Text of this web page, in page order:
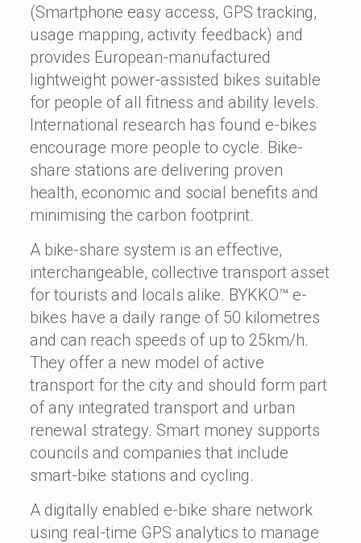
(Smartphone easy access, GPS tracking,
usage mapping, activity feedback) and
provides European-manufactured
lightweight power-assisted bikes suitable
for people of all fitness and ability levels.
International research has found e-bikes
encourage more people to cycle. Bike-
share stations are delivering proven
health, economic and social benefits and
minimising the carbon footprint.
A bike-share system is an effective,
interchangeable, collective transport asset
for tourists and locals alike. BYKKO™ e-
bikes have a daily range of 50 kilometres
and can reach speeds of up to 25km/h.
They offer a new model of active
transport for the city and should form part
of any integrated transport and urban
renewal strategy. Smart money supports
councils and companies that include
smart-bike stations and cycling.
A digitally enabled e-bike share network
using real-time GPS analytics to manage